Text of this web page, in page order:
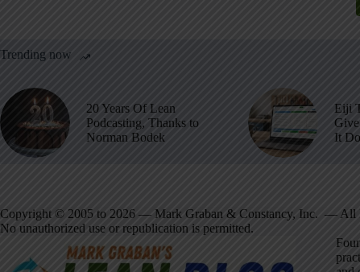
Trending now
20 Years Of Lean
Podcasting, Thanks to
Norman Bodek
Eiji
It
Copyright © 2005 to 2026 — Mark Graban & Constancy, Inc. — All
No unauthorized use or republication is permitted.